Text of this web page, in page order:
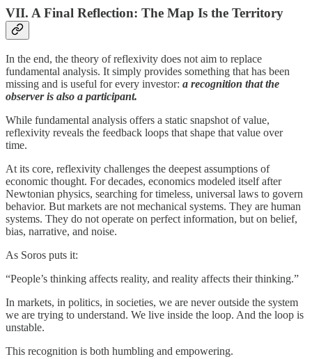
VII. A Final Reflection: The Map Is the Territory
In the end, the theory of reflexivity does not aim to replace
fundamental analysis. It simply provides something that has been
missing and is useful for every investor: a recognition that the
observer is also a participant.
While fundamental analysis offers a static snapshot of value,
reflexivity reveals the feedback loops that shape that value over
time.
At its core, reflexivity challenges the deepest assumptions of
economic thought. For decades, economics modeled itself after
Newtonian physics, searching for timeless, universal laws to govern
behavior. But markets are not mechanical systems. They are human
systems. They do not operate on perfect information, but on belief,
bias, narrative, and noise.
As Soros puts it:
“People’s thinking affects reality, and reality affects their thinking.”
In markets, in politics, in societies, we are never outside the system
we are trying to understand. We live inside the loop. And the loop is
unstable.
This recognition is both humbling and empowering.